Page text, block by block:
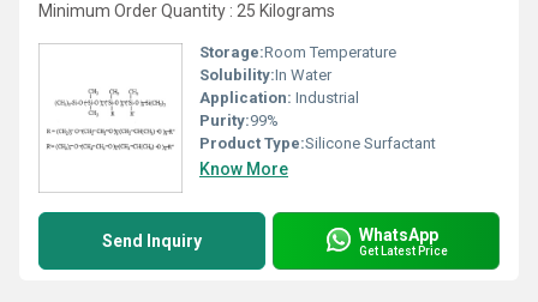
Minimum Order Quantity : 25 Kilograms
Storage:Room Temperature
Solubility:In Water
Application: Industrial
Purity:99%
Product Type:Silicone Surfactant
Know More
Send Inquiry WhatsApp
Get Latest Price